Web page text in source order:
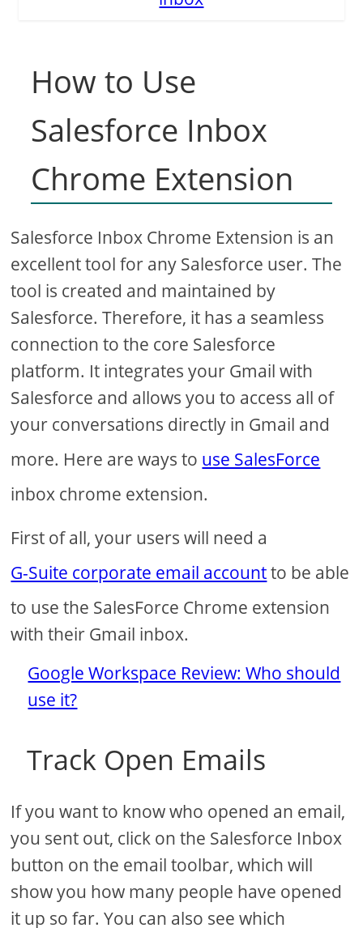
How to Use
Salesforce Inbox
Chrome Extension
Salesforce Inbox Chrome Extension is an
excellent tool for any Salesforce user. The
tool is created and maintained by
Salesforce. Therefore, it has a seamless
connection to the core Salesforce
platform. It integrates your Gmail with
Salesforce and allows you to access all of
your conversations directly in Gmail and
more. Here are ways to use SalesForce
inbox chrome extension.
First of all, your users will need a
G-Suite corporate email accountto be able
to use the SalesForce Chrome extension
with their Gmail inbox.
Google Workspace Review: Who should
use it?
Track Open Emails
If you want to know who opened an email,
you sent out, click on the Salesforce Inbox
button on the email toolbar, which will
show you how many people have opened
it up so far. You can also see which